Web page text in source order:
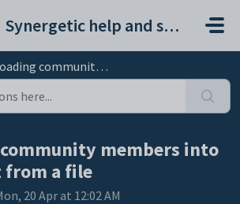
Synergetic help and support portal
community members into a tag list from a file
members into
from a file
20 Apr at 12:02 AM